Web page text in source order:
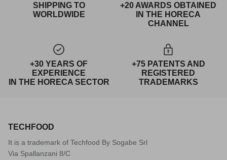
SHIPPING TO
WORLDWIDE
+20 AWARDS OBTAINED
IN THE HORECA
CHANNEL
+30 YEARS OF
EXPERIENCE
IN THE HORECA SECTOR
+75 PATENTS AND
REGISTERED
TRADEMARKS
TECHFOOD
It is a trademark of Techfood By Sogabe Srl
Via Spallanzani 8/C